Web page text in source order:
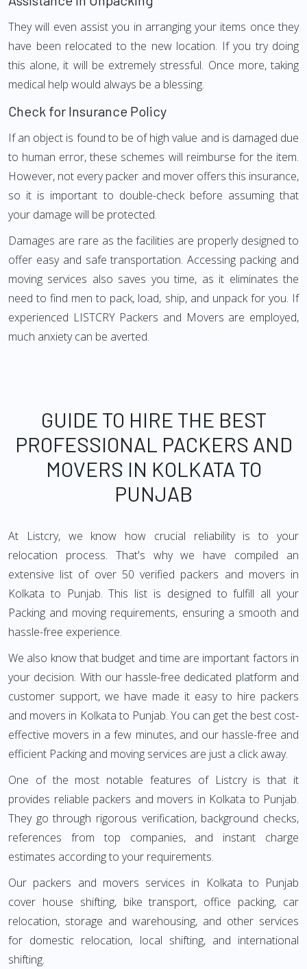
They will even assist you in arranging your items once they
have been relocated to the new location. If you try doing
this alone, it will be extremely stressful. Once more, taking
medical help would always be a blessing.
Check for Insurance Policy
If an object is found to be of high value and is damaged due
to human error, these schemes will reimburse for the item.
However, not every packer and mover offers this insurance,
so it is important to double-check before assuming that
your damage will be protected.
Damages are rare as the facilities are properly designed to
offer easy and safe transportation. Accessing packing and
moving services also saves you time, as it eliminates the
need to find men to pack, load, ship, and unpack for you. If
experienced LISTCRY Packers and Movers are employed,
much anxiety can be averted.
GUIDE TO HIRE THE BEST
PROFESSIONAL PACKERS AND
MOVERS IN KOLKATA TO
PUNJAB
At Listcry, we know how crucial reliability is to your
relocation process. That's why we have compiled an
extensive list of over 50 verified packers and movers in
Kolkata to Punjab. This list is designed to fulfill all your
Packing and moving requirements, ensuring a smooth and
hassle-free experience.
We also know that budget and time are important factors in
your decision. With our hassle-free dedicated platform and
customer support, we have made it easy to hire packers
and movers in Kolkata to Punjab. You can get the best cost-
effective movers in a few minutes, and our hassle-free and
efficient Packing and moving services are just a click away.
One of the most notable features of Listcry is that it
provides reliable packers and movers in Kolkata to Punjab.
They go through rigorous verification, background checks,
references from top companies, and instant charge
estimates according to your requirements.
Our packers and movers services in Kolkata to Punjab
cover house shifting, bike transport, office packing, car
relocation, storage and warehousing, and other services
for domestic relocation, local shifting, and international
shifting.